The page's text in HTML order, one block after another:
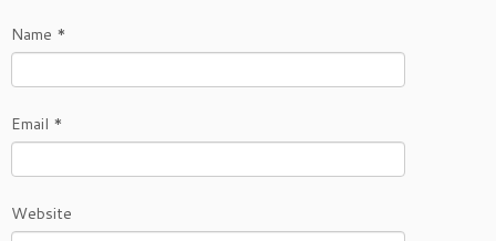
Name *
Email *
Website